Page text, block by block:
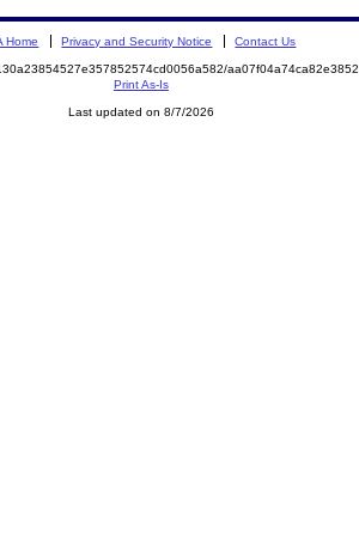
Home Privacy and Security Notice Contact Us
Print As-Is
Last updated on 8/7/2026